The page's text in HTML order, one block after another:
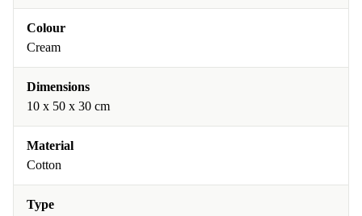
Colour
Cream
Dimensions
10 x 50 x 30 cm
Material
Cotton
Type